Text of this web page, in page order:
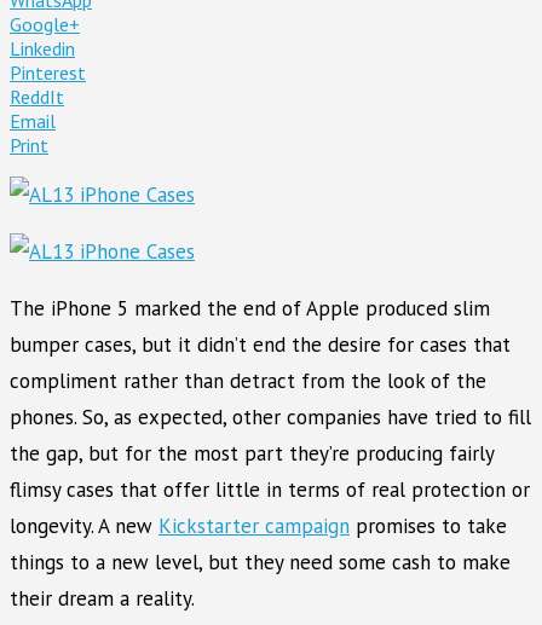
Google+
Linkedin
Pinterest
ReddIt
Email
Print
The iPhone 5 marked the end of Apple produced slim
bumper cases, but it didn’t end the desire for cases that
compliment rather than detract from the look of the
phones. So, as expected, other companies have tried to fill
the gap, but for the most part they’re producing fairly
flimsy cases that offer little in terms of real protection or
longevity. A new Kickstarter campaign promises to take
things to a new level, but they need some cash to make
their dream a reality.